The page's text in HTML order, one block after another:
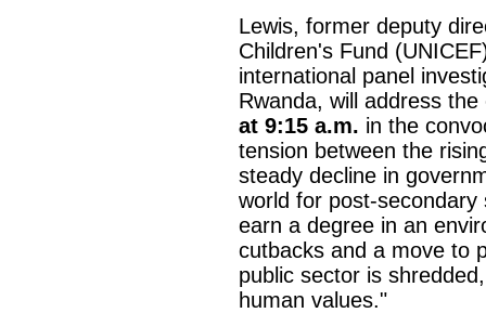
Lewis, former deputy
Children's Fund
international panel
Rwanda, will address
at 9:15 a.m. in the
tension between the
steady decline in
world for post-
earn a degree in an
cutbacks and a move to
public sector is
human values."